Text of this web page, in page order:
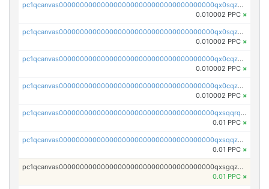
pc1qcanvas0000000000000000000000000000000000000qx0sqzuqq784utt
0.010002 PPC ×
pc1qcanvas0000000000000000000000000000000000000qx0sqzcqqk0cj5s
0.010002 PPC ×
pc1qcanvas0000000000000000000000000000000000000qx0cqzuqq4uuyqy
0.010002 PPC ×
pc1qcanvas0000000000000000000000000000000000000qx0cqzcqqa532ll
0.010002 PPC ×
pc1qcanvas0000000000000000000000000000000000000qxsqqrqzsa22kgd
0.01 PPC ×
pc1qcanvas0000000000000000000000000000000000000qxsqqzuzsahk0vn
0.01 PPC ×
pc1qcanvas0000000000000000000000000000000000000qxsgqzczs7yjec8
0.01 PPC ×